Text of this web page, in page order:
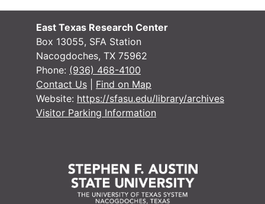
East Texas Research Center
Box 13055, SFA Station
Nacogdoches, TX 75962
Phone: (936) 468-4100
Contact Us
Find on Map
Website: https://sfasu.edu/library/archives
Visitor Parking Information